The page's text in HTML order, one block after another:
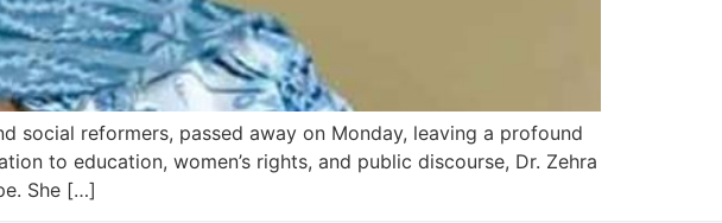
social reformers, passed away on Monday, leaving a profound
to education, women’s rights, and public discourse, Dr. Zehra
She […]